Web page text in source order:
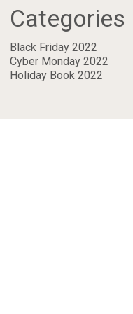
Categories
Black Friday 2022
Cyber Monday 2022
Holiday Book 2022